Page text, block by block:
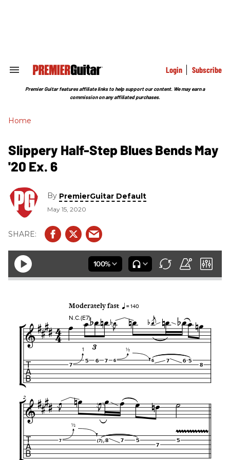
Search
Section
Login Subscribe
Premier Guitar features affiliate links to help support our content. We may earn a
commission on any affiliated purchases.
Home
Slippery Half-Step Blues Bends May
'20 Ex. 6
By PremierGuitar Default
May 15, 2020